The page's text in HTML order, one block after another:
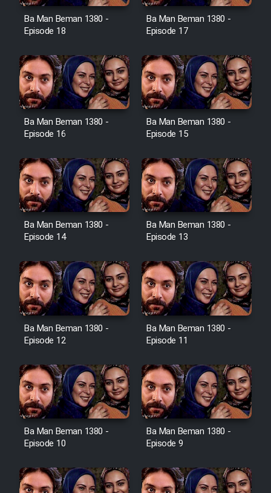
Cartoon Galiver - Kamel
(Dooble Farsi)
Film Shire Talayi (Dooble
Farsi)
Film Aseman Kharashe
Jahanami (Dooble Farsi)
Film Dastbord Be Bank (Dooble
Film Alpagoor (Dooble Farsi)
Film Herfeyi (Dooble Farsi)
Heyvanat Donya - Dooble Farsi
Film Toofangar (Dooble Farsi)
Film Velgarde Vahshi (Dooble
Ba Man Beman 1380 -
Episode 18
Ba Man Beman 1380 -
Episode 17
Ba Man Beman 1380 -
Episode 16
Ba Man Beman 1380 -
Episode 15
Ba Man Beman 1380 -
Episode 14
Ba Man Beman 1380 -
Episode 13
Ba Man Beman 1380 -
Episode 12
Ba Man Beman 1380 -
Episode 11
Ba Man Beman 1380 -
Episode 10
Ba Man Beman 1380 -
Episode 9